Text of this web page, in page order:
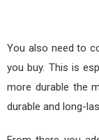
You also need to
you buy. This is
more durable the
durable and long-